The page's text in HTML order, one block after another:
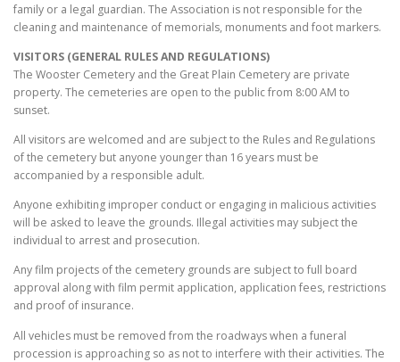
family or a legal guardian. The Association is not responsible for the
cleaning and maintenance of memorials, monuments and foot markers.
VISITORS (GENERAL RULES AND REGULATIONS)
The Wooster Cemetery and the Great Plain Cemetery are private
property. The cemeteries are open to the public from 8:00 AM to
sunset.
All visitors are welcomed and are subject to the Rules and Regulations
of the cemetery but anyone younger than 16 years must be
accompanied by a responsible adult.
Anyone exhibiting improper conduct or engaging in malicious activities
will be asked to leave the grounds. Illegal activities may subject the
individual to arrest and prosecution.
Any film projects of the cemetery grounds are subject to full board
approval along with film permit application, application fees, restrictions
and proof of insurance.
All vehicles must be removed from the roadways when a funeral
procession is approaching so as not to interfere with their activities. The